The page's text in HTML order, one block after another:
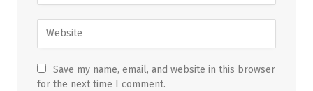
Save my name, email, and website in this browser
for the next time I comment.